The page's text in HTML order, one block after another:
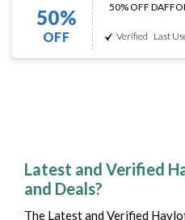
50%
OFF
50% OFF
Verified Last
Latest and Verified
and Deals?
The Latest and Verified